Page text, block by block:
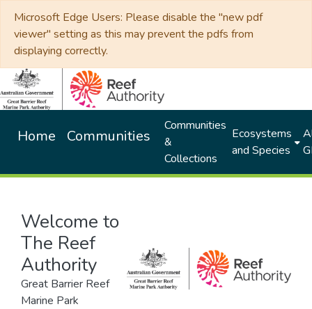
Microsoft Edge Users: Please disable the "new pdf
viewer" setting as this may prevent the pdfs from
displaying correctly.
Home Communities
Communities
&
Collections
Ecosystems
and Species
Welcome to
The Reef
Authority
Great Barrier Reef
Marine Park